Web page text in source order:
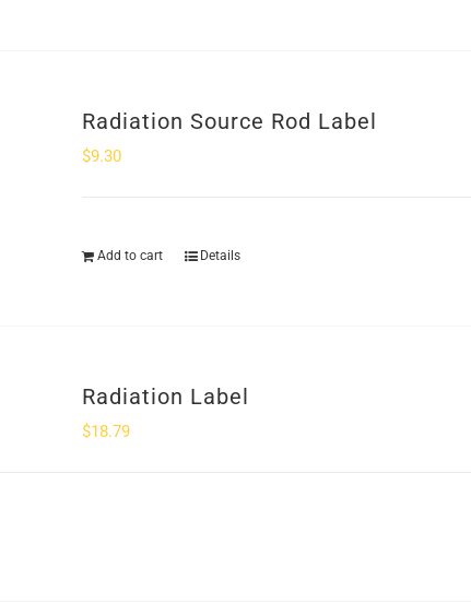
Radiation Source Rod Label
$9.30
Add to cart Details
Radiation Label
$18.79